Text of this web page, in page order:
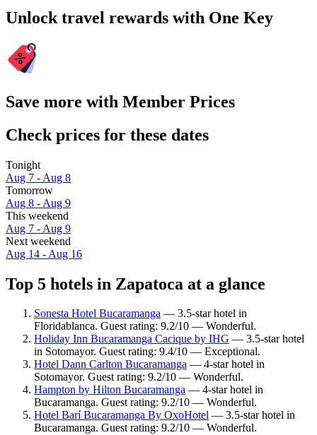
Unlock travel rewards with One Key
Save more with Member Prices
Check prices for these dates
Tonight
Aug 7 - Aug 8
Tomorrow
Aug 8 - Aug 9
This weekend
Aug 7 - Aug 9
Next weekend
Aug 14 - Aug 16
Top 5 hotels in Zapatoca at a glance
Sonesta Hotel Bucaramanga — 3.5-star hotel in
Floridablanca. Guest rating: 9.2/10 — Wonderful.
Holiday Inn Bucaramanga Cacique by IHG — 3.5-star hotel
in Sotomayor. Guest rating: 9.4/10 — Exceptional.
Hotel Dann Carlton Bucaramanga — 4-star hotel in
Sotomayor. Guest rating: 9.2/10 — Wonderful.
Hampton by Hilton Bucaramanga — 4-star hotel in
Bucaramanga. Guest rating: 9.2/10 — Wonderful.
Hotel Barí Bucaramanga By OxoHotel — 3.5-star hotel in
Bucaramanga. Guest rating: 9.2/10 — Wonderful.